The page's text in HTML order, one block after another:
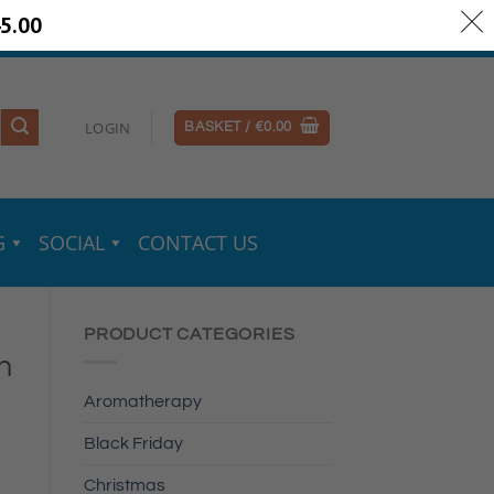
Information
LOGIN BASKET / €0.00
SOCIAL CONTACT US
PRODUCT CATEGORIES
Aromatherapy
Black Friday
Christmas